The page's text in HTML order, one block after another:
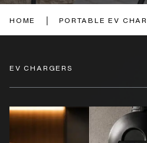
HOME | PORTABLE EV
EV CHARGERS